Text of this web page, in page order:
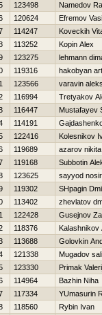
123498
Namedov
120624
Efremov
114247
Koveckih
113252
Kopin Alex
123275
lehmann
119316
hakobyan
123566
varavin
116994
Tretyakov
116447
Mustafayev
114191
122416
Kolesnikov
119689
azarov nikita
119168
Subbotin
123625
sayyod
119302
SHpagin
113402
zhevlatov
122428
Gusejnov
118376
Kalashnikov
113688
Golovkin
121338
Mugadov
123330
Primak
114964
Bazhin Niha
117334
YUmasurin
118560
Rybin Ivan